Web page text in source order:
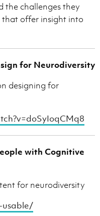
the challenges they
that offer insight into
for Neurodiversity
designing for
with Cognitive
for neurodiversity
usable/